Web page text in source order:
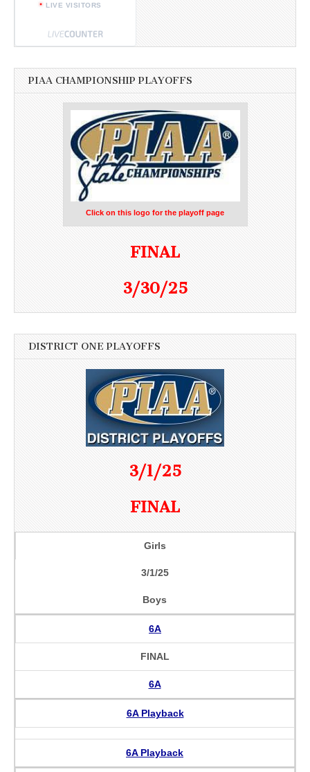
LIVE VISITORS
PIAA CHAMPIONSHIP PLAYOFFS
Click on this logo for the playoff page
FINAL
3/30/25
DISTRICT ONE PLAYOFFS
3/1/25
FINAL
Girls
3/1/25
Boys
6A
FINAL
6A
6A Playback
6A Playback